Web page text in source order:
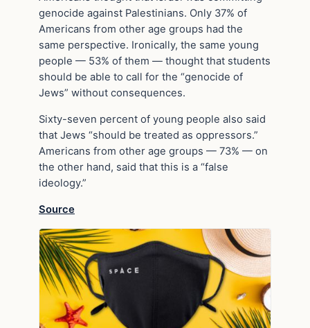
genocide against Palestinians. Only 37% of
Americans from other age groups had the
same perspective. Ironically, the same young
people — 53% of them — thought that students
should be able to call for the “genocide of
Jews” without consequences.
Sixty-seven percent of young people also said
that Jews “should be treated as oppressors.”
Americans from other age groups — 73% — on
the other hand, said that this is a “false
ideology.”
Source